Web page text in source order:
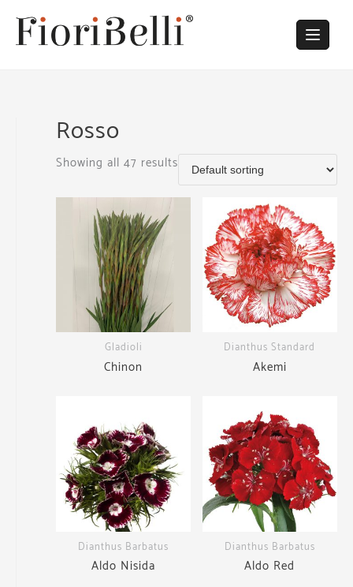
content
Rosso
Showing all 47 results
Gladioli
Chinon
Dianthus Standard
Akemi
Dianthus Barbatus
Aldo Nisida
Dianthus Barbatus
Aldo Red